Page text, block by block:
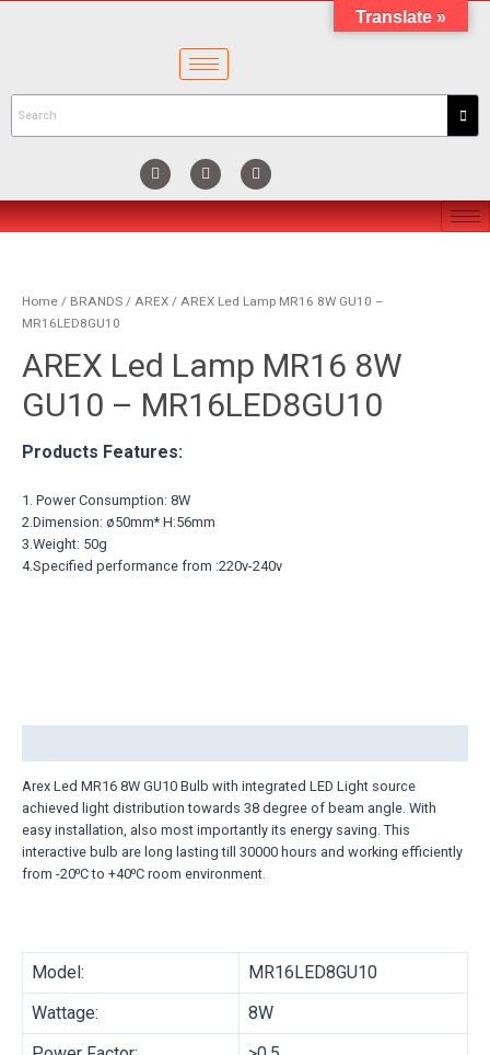
Home/ BRANDS/ AREX/ AREX Led Lamp MR16 8W GU10 –
MR16LED8GU10
AREX Led Lamp MR16 8W
GU10 – MR16LED8GU10
Products Features:
1. Power Consumption: 8W
2.Dimension: ø50mm* H:56mm
3.Weight: 50g
4.Specified performance from :220v-240v
Arex Led MR16 8W GU10 Bulb with integrated LED Light source
achieved light distribution towards 38 degree of beam angle. With
easy installation, also most importantly its energy saving. This
interactive bulb are long lasting till 30000 hours and working efficiently
from -20⁰C to +40⁰C room environment.
Model:
MR16LED8GU10
Wattage:
8W
Translate »